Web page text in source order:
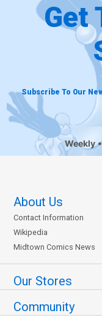
Get
Subscribe To Our
Weekly
About Us
Contact Information
Wikipedia
Midtown Comics News
Our Stores
Community